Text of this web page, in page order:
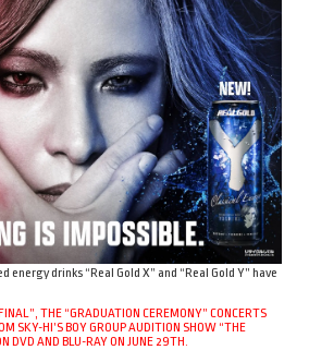
energy drinks “Real Gold X” and “Real Gold Y” have
THE “GRADUATION CEREMONY” CONCERTS
SKY-HI’S BOY GROUP AUDITION SHOW “THE
DVD AND BLU-RAY ON JUNE 29TH.